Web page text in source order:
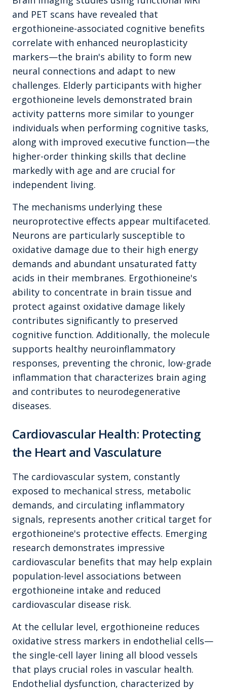
and PET scans have revealed that
ergothioneine-associated cognitive benefits
correlate with enhanced neuroplasticity
markers—the brain's ability to form new
neural connections and adapt to new
challenges. Elderly participants with higher
ergothioneine levels demonstrated brain
activity patterns more similar to younger
individuals when performing cognitive tasks,
along with improved executive function—the
higher-order thinking skills that decline
markedly with age and are crucial for
independent living.
The mechanisms underlying these
neuroprotective effects appear multifaceted.
Neurons are particularly susceptible to
oxidative damage due to their high energy
demands and abundant unsaturated fatty
acids in their membranes. Ergothioneine's
ability to concentrate in brain tissue and
protect against oxidative damage likely
contributes significantly to preserved
cognitive function. Additionally, the molecule
supports healthy neuroinflammatory
responses, preventing the chronic, low-grade
inflammation that characterizes brain aging
and contributes to neurodegenerative
diseases.
Cardiovascular Health: Protecting
the Heart and Vasculature
The cardiovascular system, constantly
exposed to mechanical stress, metabolic
demands, and circulating inflammatory
signals, represents another critical target for
ergothioneine's protective effects. Emerging
research demonstrates impressive
cardiovascular benefits that may help explain
population-level associations between
ergothioneine intake and reduced
cardiovascular disease risk.
At the cellular level, ergothioneine reduces
oxidative stress markers in endothelial cells—
the single-cell layer lining all blood vessels
that plays crucial roles in vascular health.
Endothelial dysfunction, characterized by